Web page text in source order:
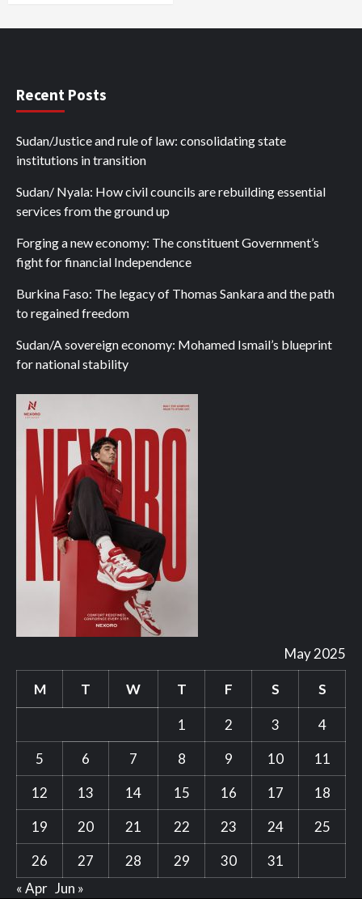
Recent Posts
Sudan/Justice and rule of law: consolidating state
institutions in transition
Sudan/ Nyala: How civil councils are rebuilding essential
services from the ground up
Forging a new economy: The constituent Government’s
fight for financial Independence
Burkina Faso: The legacy of Thomas Sankara and the path
to regained freedom
Sudan/A sovereign economy: Mohamed Ismail’s blueprint
for national stability
May 2025
M T W T F S S
1 2 3
4
5
6 7 8 9 10
11
12
13 14 15 16 17
18
19
20 21 22 23 24
25
26
27 28 29 30
31
« Apr Jun »